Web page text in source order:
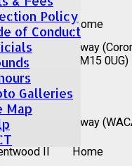
Policy
of Conduct
Galleries
Map
Totham II Home
II
Away
CM15 0UG)
Aug 2026
Kings
Away
II Home